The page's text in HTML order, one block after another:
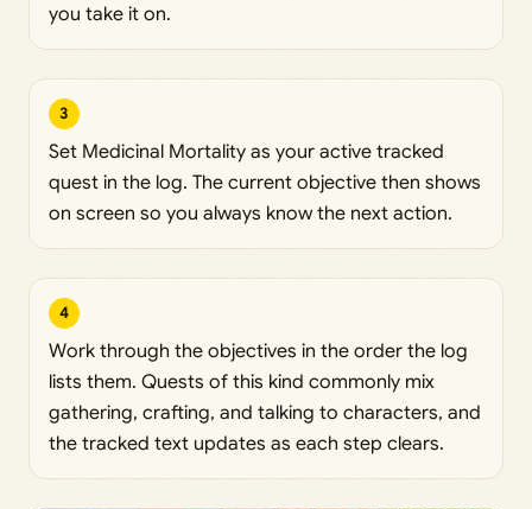
you take it on.
3
Set Medicinal Mortality as your active tracked
quest in the log. The current objective then shows
on screen so you always know the next action.
4
Work through the objectives in the order the log
lists them. Quests of this kind commonly mix
gathering, crafting, and talking to characters, and
the tracked text updates as each step clears.